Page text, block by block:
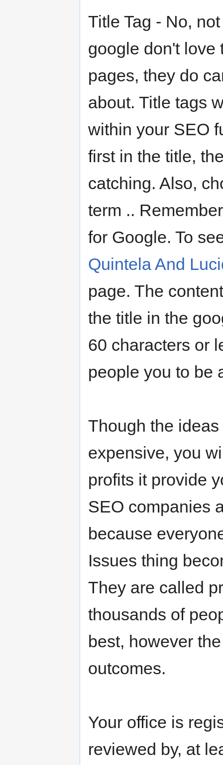
Title Tag - No,
google don't love
pages, they do
about. Title tags
within your SEO
first in the title,
catching. Also,
term ..
for Google. To
Quintela And
page. The
the title in the
60 characters or
people you to be
Though the
expensive, you
profits it provide
SEO companies
because
Issues thing
They are called
thousands of
best, however
outcomes.
Your office is
reviewed by, at